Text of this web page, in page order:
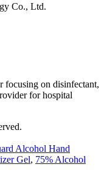
Co., Ltd.
focusing on disinfectant,
for hospital
Alcohol Hand
Gel, 75% Alcohol